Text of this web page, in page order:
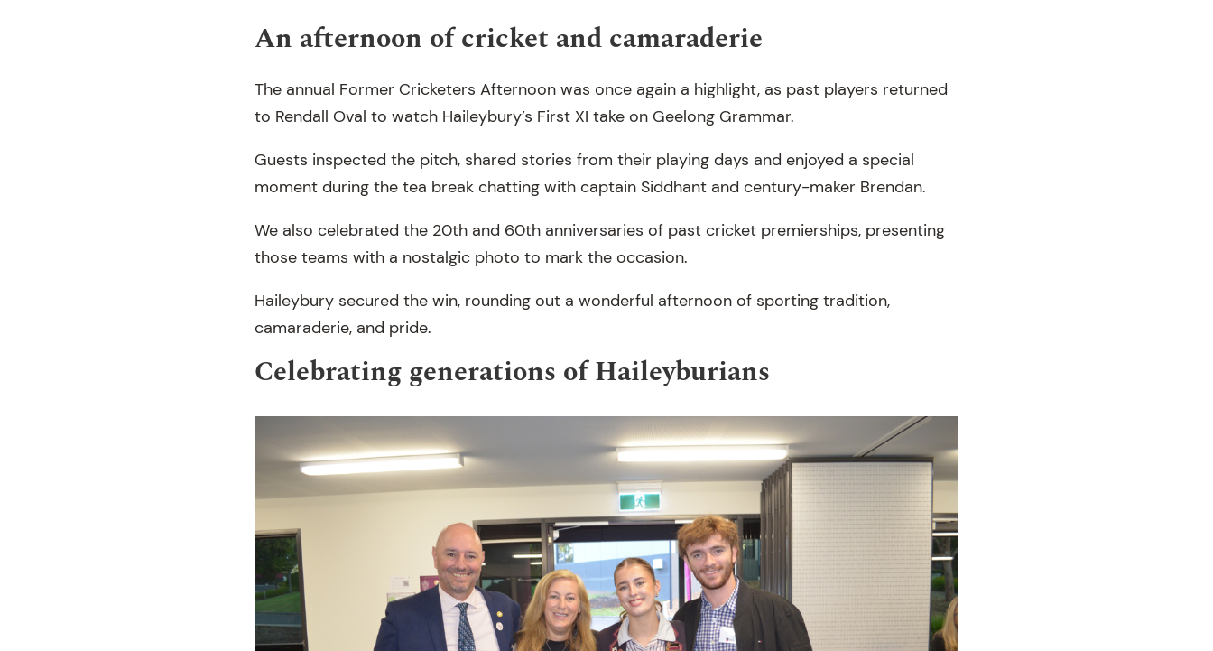
An afternoon of cricket and camaraderie
The annual Former Cricketers Afternoon was once again a highlight, as past players returned
to Rendall Oval to watch Haileybury’s First XI take on Geelong Grammar.
Guests inspected the pitch, shared stories from their playing days and enjoyed a special
moment during the tea break chatting with captain Siddhant and century-maker Brendan.
We also celebrated the 20th and 60th anniversaries of past cricket premierships, presenting
those teams with a nostalgic photo to mark the occasion.
Haileybury secured the win, rounding out a wonderful afternoon of sporting tradition,
camaraderie, and pride.
Celebrating generations of Haileyburians